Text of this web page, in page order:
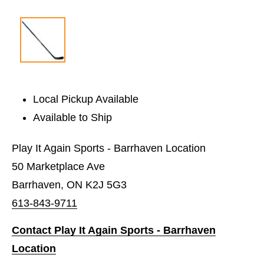
Local Pickup Available
Available to Ship
Play It Again Sports - Barrhaven Location
50 Marketplace Ave
Barrhaven, ON K2J 5G3
613-843-9711
Contact Play It Again Sports - Barrhaven
Location